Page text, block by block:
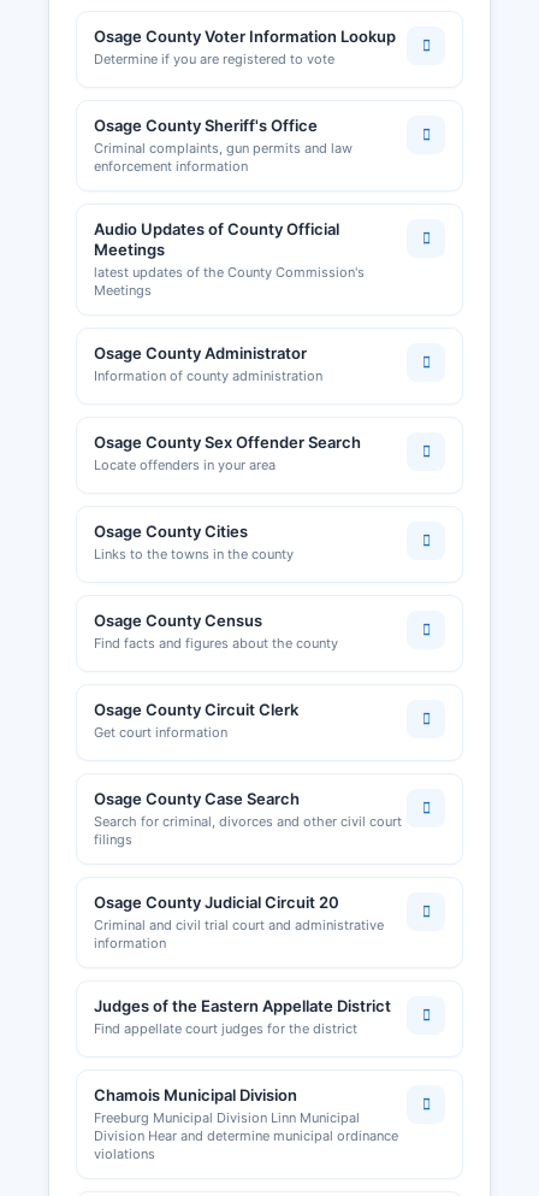
Osage County Voter Information Lookup
Determine if you are registered to vote
Osage County Sheriff's Office
Criminal complaints, gun permits and law
enforcement information
Audio Updates of County Official
Meetings
latest updates of the County Commission's
Meetings
Osage County Administrator
Information of county administration
Osage County Sex Offender Search
Locate offenders in your area
Osage County Cities
Links to the towns in the county
Osage County Census
Find facts and figures about the county
Osage County Circuit Clerk
Get court information
Osage County Case Search
Search for criminal, divorces and other civil court
filings
Osage County Judicial Circuit 20
Criminal and civil trial court and administrative
information
Judges of the Eastern Appellate District
Find appellate court judges for the district
Chamois Municipal Division
Freeburg Municipal Division Linn Municipal
Division Hear and determine municipal ordinance
violations